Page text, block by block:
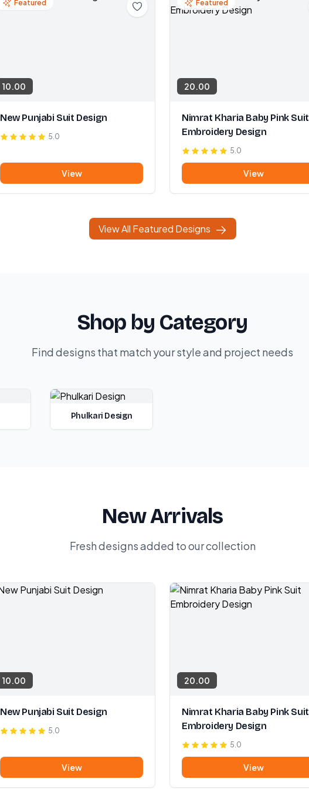
Featured
10.00
New Punjabi Suit Design
5.0
View
Featured
20.00
Nimrat Kharia Baby Pink Suit
Embroidery Design
5.0
View
View All Featured Designs
Shop by Category
Find designs that match your style and project needs
Phulkari Design
New Arrivals
Fresh designs added to our collection
10.00
New Punjabi Suit Design
5.0
View
20.00
Nimrat Kharia Baby Pink Suit
Embroidery Design
5.0
View